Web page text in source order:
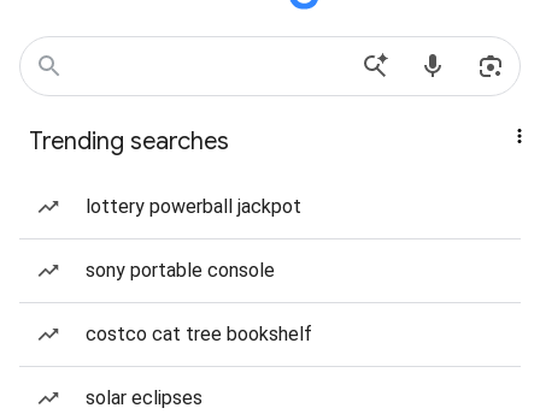
Trending searches
lottery powerball jackpot
sony portable console
costco cat tree bookshelf
solar eclipses